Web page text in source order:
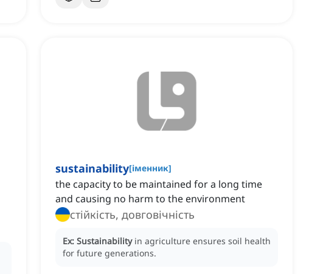
sustainability[іменник]
the capacity to be maintained for a long time
and causing no harm to the environment
стійкість, довговічність
Ex: Sustainability in agriculture ensures soil health
for future generations.